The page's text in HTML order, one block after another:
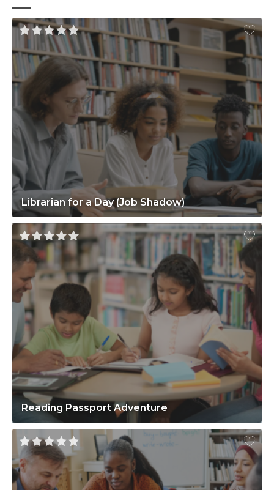
Librarian for a Day (Job Shadow)
Reading Passport Adventure